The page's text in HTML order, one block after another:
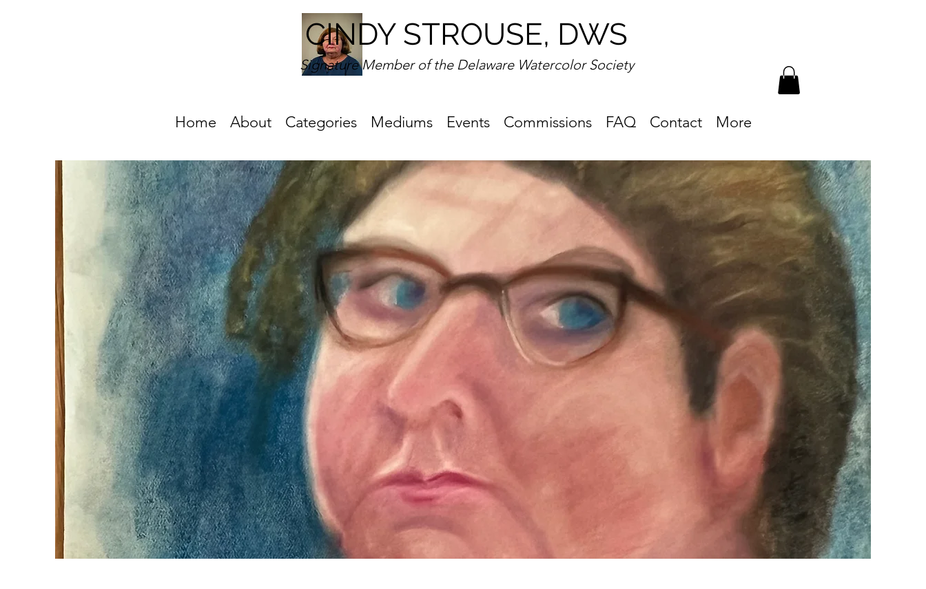
CINDY STROUSE, DWS
Signature Member of the Delaware Watercolor Society
Home About Categories Mediums Events Commissions FAQ Contact More